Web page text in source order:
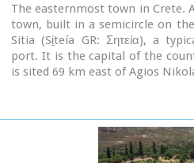
The easternmost town in Crete.
town, built in a semicircle on
Sitia (Si̱teía GR: Σητεία), a
port. It is the capital of the
is sited 69 km east of Agios